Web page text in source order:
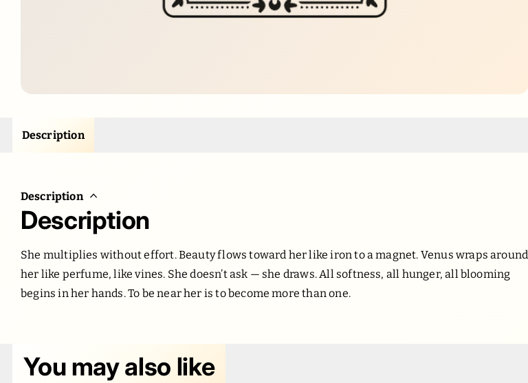
Description
Description
Description
She multiplies without effort. Beauty flows toward her like iron to a magnet. Venus wraps around
her like perfume, like vines. She doesn’t ask — she draws. All softness, all hunger, all blooming
begins in her hands. To be near her is to become more than one.
You may also like